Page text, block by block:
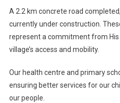
A 2.2 km concrete road
currently under construction.
represent a commitment from
village’s access and mobility.
Our health centre and primary
ensuring better services for our
our people.